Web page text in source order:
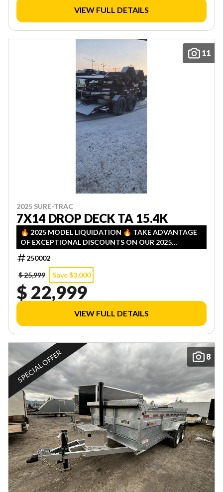
VIEW FULL DETAILS
11
2025 SURE-TRAC
7X14 DROP DECK TA 15.4K
🔥 2025 MODEL LIQUIDATION 🔥 TAKE ADVANTAGE
OF EXCEPTIONAL DISCOUNTS ON OUR 2025
INVENTORY! LIMITED QUANTITIES — FIRST COME,
FIRST SERVED!
250002
$ 25,999
Save $3,000
$ 22,999
VIEW FULL DETAILS
8
SPECIAL OFFER